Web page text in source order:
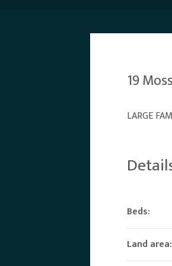
19
LARGE
Beds:
Land area: